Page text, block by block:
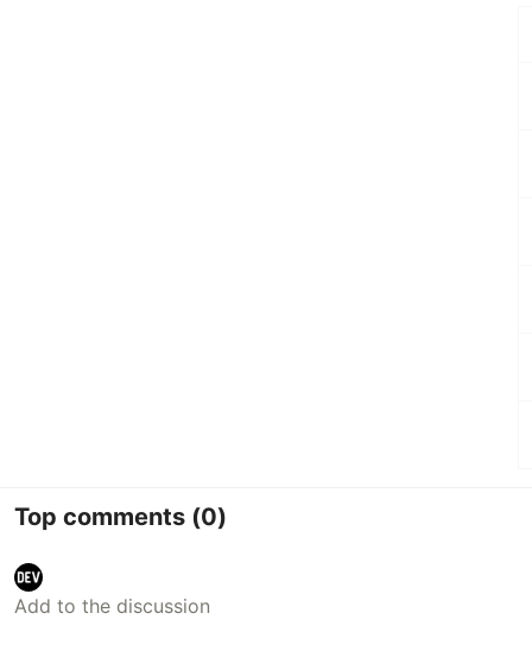
Top comments (0)